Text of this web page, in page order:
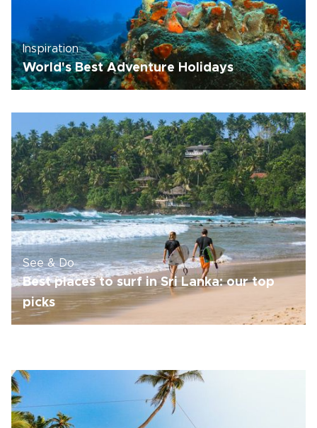
Inspiration
World's Best Adventure Holidays
See & Do
Best places to surf in Sri Lanka: our top
picks